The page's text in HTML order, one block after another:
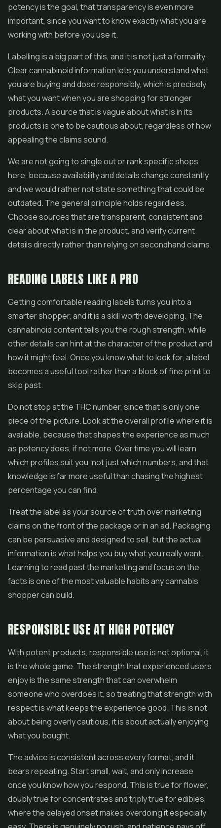
potency is the goal, that transparency is even more
important, since you want to know exactly what you are
working with before you use it.
Labelling is a big part of this, and it is not just a formality.
Clear cannabinoid information lets you understand what
you are buying and dose responsibly, which is precisely
what you want when you are shopping for stronger
products. A source that is vague about what is in its
products is one to be cautious about, regardless of how
appealing the claims sound.
We are not going to single out or rank specific shops
here, because availability and details change constantly
and we would rather not state something that could be
outdated. The general principle holds regardless.
Choose sources that are transparent, consistent and
clear about what is in the product, and verify current
details directly rather than relying on secondhand claims.
READING LABELS LIKE A PRO
Getting comfortable reading labels turns you into a
smarter shopper, and it is a skill worth developing. The
cannabinoid content tells you the rough strength, while
other details can hint at the character of the product and
how it might feel. Once you know what to look for, a label
becomes a useful tool rather than a block of fine print to
skip past.
Do not stop at the THC number, since that is only one
piece of the picture. Look at the overall profile where it is
available, because that shapes the experience as much
as potency does, if not more. Over time you will learn
which profiles suit you, not just which numbers, and that
knowledge is far more useful than chasing the highest
percentage you can find.
Treat the label as your source of truth over marketing
claims on the front of the package or in an ad. Packaging
can be persuasive and designed to sell, but the actual
information is what helps you buy what you really want.
Learning to read past the marketing and focus on the
facts is one of the most valuable habits any cannabis
shopper can build.
RESPONSIBLE USE AT HIGH POTENCY
With potent products, responsible use is not optional, it
is the whole game. The strength that experienced users
enjoy is the same strength that can overwhelm
someone who overdoes it, so treating that strength with
respect is what keeps the experience good. This is not
about being overly cautious, it is about actually enjoying
what you bought.
The advice is consistent across every format, and it
bears repeating. Start small, wait, and only increase
once you know how you respond. This is true for flower,
doubly true for concentrates and triply true for edibles,
where the delayed onset makes overdoing it especially